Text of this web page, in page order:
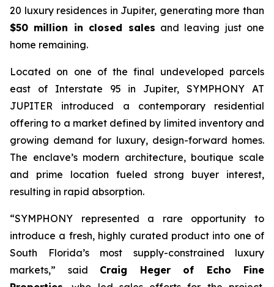
20 luxury residences in Jupiter, generating more than
$50 million in closed sales and leaving just one
home remaining.
Located on one of the final undeveloped parcels
east of Interstate 95 in Jupiter, SYMPHONY AT
JUPITER introduced a contemporary residential
offering to a market defined by limited inventory and
growing demand for luxury, design-forward homes.
The enclave’s modern architecture, boutique scale
and prime location fueled strong buyer interest,
resulting in rapid absorption.
“SYMPHONY represented a rare opportunity to
introduce a fresh, highly curated product into one of
South Florida’s most supply-constrained luxury
markets,” said Craig Heger of Echo Fine